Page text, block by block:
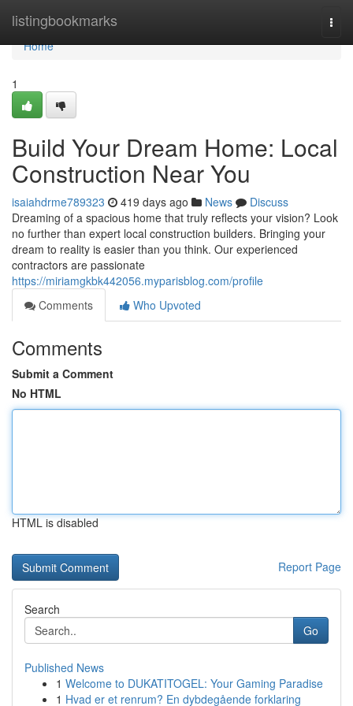
listingbookmarks
Home
Home
1
Build Your Dream Home: Local
Construction Near You
isaiahdrme789323 419 days ago News
Discuss
Dreaming of a spacious home that truly reflects your vision? Look
no further than expert local construction builders. Bringing your
dream to reality is easier than you think. Our experienced
contractors are passionate
https://miriamgkbk442056.myparisblog.com/profile
Comments
Who Upvoted
Comments
Submit a Comment
No HTML
HTML is disabled
Report Page
Search
Go
Published News
1 Welcome to DUKATITOGEL: Your Gaming Paradise
1 Hvad er et renrum? En dybdegående forklaring